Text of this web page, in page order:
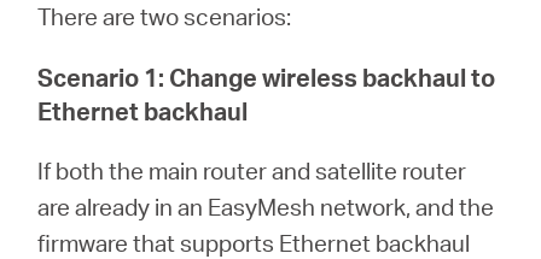
There are two scenarios:
Scenario 1: Change wireless backhaul to
Ethernet backhaul
If both the main router and satellite router
are already in an EasyMesh network, and the
firmware that supports Ethernet backhaul